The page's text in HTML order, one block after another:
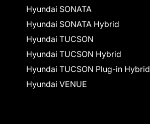
Hyundai SONATA
Hyundai SONATA Hybrid
Hyundai TUCSON
Hyundai TUCSON Hybrid
Hyundai TUCSON Plug-in Hybrid
Hyundai VENUE